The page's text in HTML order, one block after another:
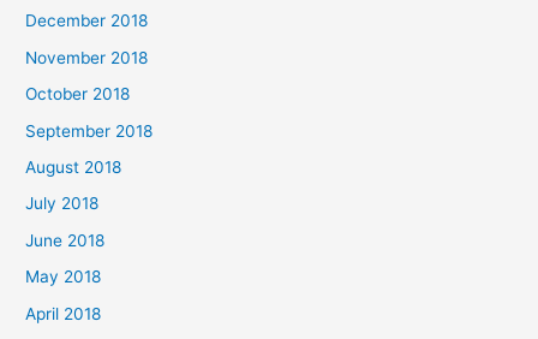
December 2018
November 2018
October 2018
September 2018
August 2018
July 2018
June 2018
May 2018
April 2018